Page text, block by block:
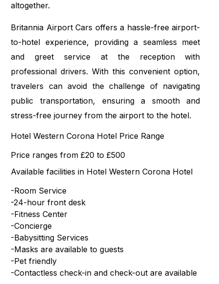
altogether.
Britannia Airport Cars offers a hassle-free airport-
to-hotel experience, providing a seamless meet
and greet service at the reception with
professional drivers. With this convenient option,
travelers can avoid the challenge of navigating
public transportation, ensuring a smooth and
stress-free journey from the airport to the hotel.
Hotel Western Corona Hotel Price Range
Price ranges from £20 to £500
Available facilities in Hotel Western Corona Hotel
-Room Service
-24-hour front desk
-Fitness Center
-Concierge
-Babysitting Services
-Masks are available to guests
-Pet friendly
-Contactless check-in and check-out are available